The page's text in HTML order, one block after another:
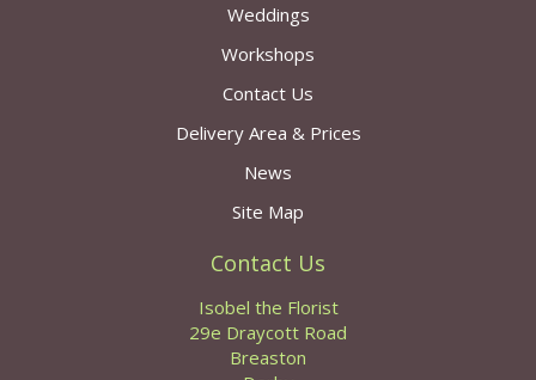
Weddings
Workshops
Contact Us
Delivery Area & Prices
News
Site Map
Contact Us
Isobel the Florist
29e Draycott Road
Breaston